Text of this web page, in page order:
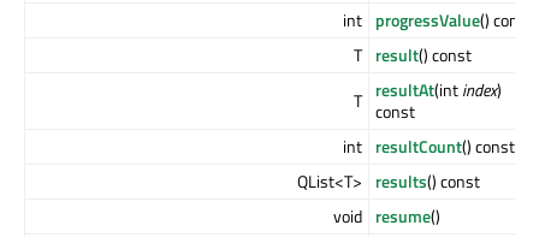
int progressValue() const
T result() const
T resultAt(intindex)
const
int resultCount() const
QList<T>
results() const
void resume()